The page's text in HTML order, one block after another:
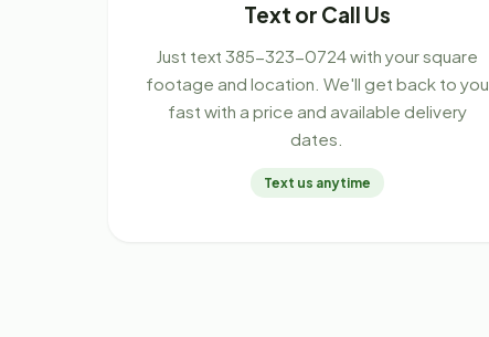
Text or Call Us
Just text 385-323-0724 with your square
footage and location. We'll get back to you
fast with a price and available delivery
dates.
Text us anytime